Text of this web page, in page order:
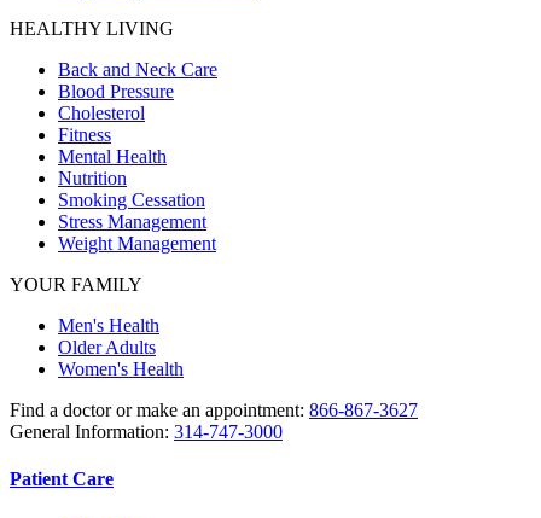
HEALTHY LIVING
Back and Neck Care
Blood Pressure
Cholesterol
Fitness
Mental Health
Nutrition
Smoking Cessation
Stress Management
Weight Management
YOUR FAMILY
Men's Health
Older Adults
Women's Health
Find a doctor or make an appointment: 866-867-3627
General Information: 314-747-3000
Patient Care